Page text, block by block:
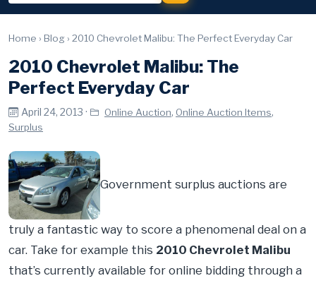
Home › Blog › 2010 Chevrolet Malibu: The Perfect Everyday Car
2010 Chevrolet Malibu: The
Perfect Everyday Car
April 24, 2013 · Online Auction, Online Auction Items,
Surplus
Government surplus auctions are
truly a fantastic way to score a phenomenal deal on a
car. Take for example this 2010 Chevrolet Malibu
that’s currently available for online bidding through a